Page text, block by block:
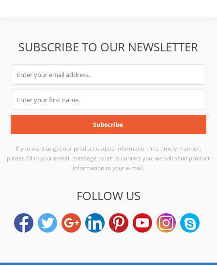
SUBSCRIBE TO OUR NEWSLETTER
If you want to get our product update information in a timely manner,
please fill in your e-mail message to let us contact you, we will send product
information to your e-mail.
FOLLOW US